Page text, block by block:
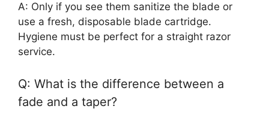
A: Only if you see them sanitize the blade or
use a fresh, disposable blade cartridge.
Hygiene must be perfect for a straight razor
service.
Q: What is the difference between a
fade and a taper?